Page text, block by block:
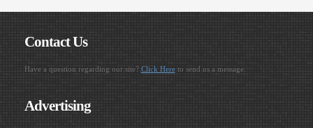
Contact Us
Have a question regarding our site? Click Hereto send us a message.
Advertising